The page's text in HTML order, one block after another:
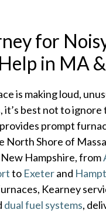
for
in MA
is making loud,
it’s best not to ignore
prompt
North Shore of
Hampshire, from
to Exeterand
Kearney
dual fuel systems,